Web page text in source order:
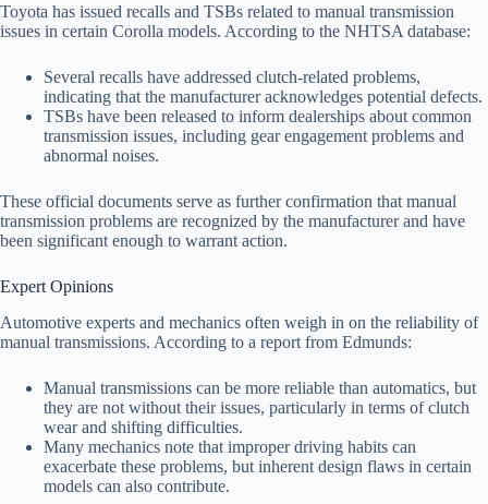
Toyota has issued recalls and TSBs related to manual transmission
issues in certain Corolla models. According to the NHTSA database:
Several recalls have addressed clutch-related problems,
indicating that the manufacturer acknowledges potential defects.
TSBs have been released to inform dealerships about common
transmission issues, including gear engagement problems and
abnormal noises.
These official documents serve as further confirmation that manual
transmission problems are recognized by the manufacturer and have
been significant enough to warrant action.
Expert Opinions
Automotive experts and mechanics often weigh in on the reliability of
manual transmissions. According to a report from Edmunds:
Manual transmissions can be more reliable than automatics, but
they are not without their issues, particularly in terms of clutch
wear and shifting difficulties.
Many mechanics note that improper driving habits can
exacerbate these problems, but inherent design flaws in certain
models can also contribute.